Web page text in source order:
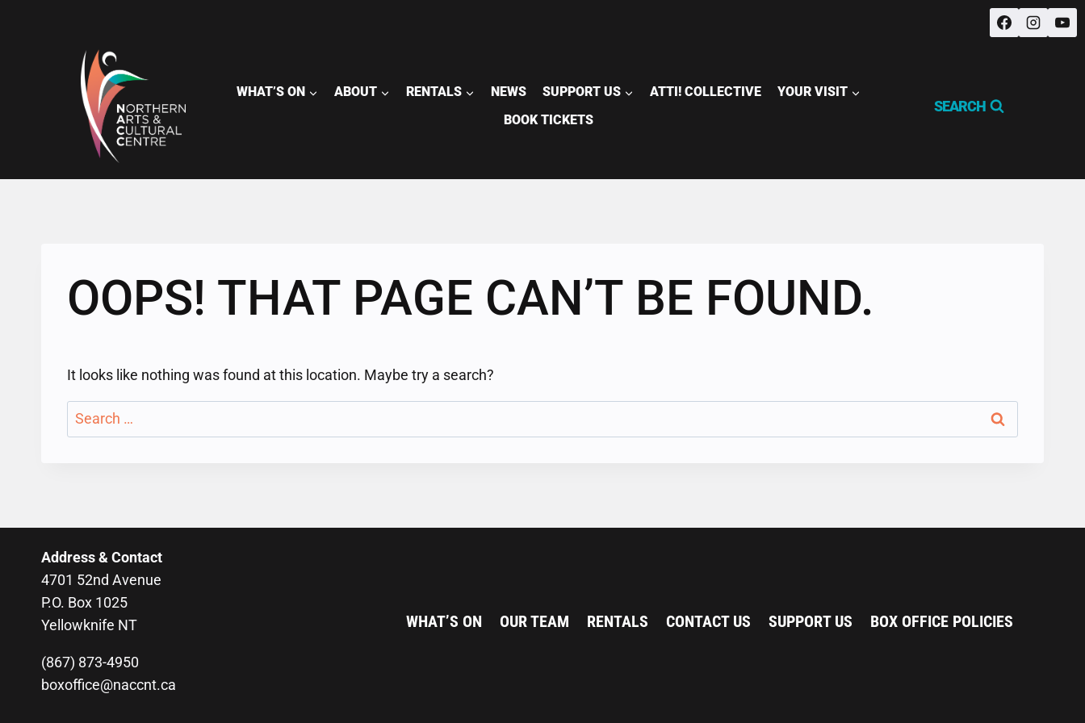
WHAT’S ON ABOUT RENTALS NEWS SUPPORT US ATTI! COLLECTIVE
YOUR VISIT
BOOK TICKETS
SEARCH
OOPS! THAT PAGE CAN’T BE FOUND.
It looks like nothing was found at this location. Maybe try a search?
Search
for:
Address & Contact
4701 52nd Avenue
P.O. Box 1025
Yellowknife NT
(867) 873-4950
boxoffice@naccnt.ca
WHAT’S ON OUR TEAM RENTALS CONTACT US SUPPORT US BOX OFFICE POLICIES